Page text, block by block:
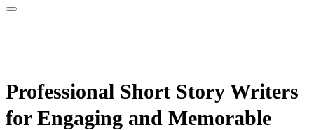
Professional Short Story Writers
for Engaging and Memorable